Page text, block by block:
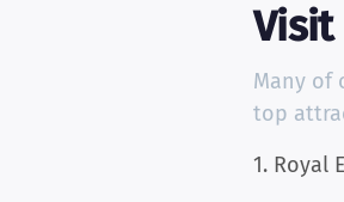
Visit
Many of
top
1. Royal